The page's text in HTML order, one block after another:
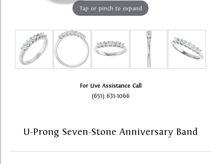
Tap or pinch to expand
For Live Assistance Call
(651) 631-1066
U-Prong Seven-Stone Anniversary Band